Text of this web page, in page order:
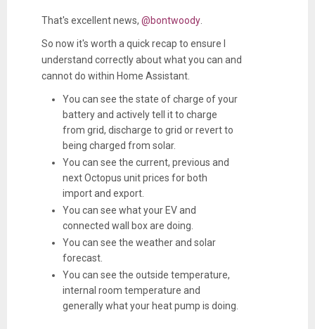
That's excellent news, @bontwoody.
So now it's worth a quick recap to ensure I
understand correctly about what you can and
cannot do within Home Assistant.
You can see the state of charge of your
battery and actively tell it to charge
from grid, discharge to grid or revert to
being charged from solar.
You can see the current, previous and
next Octopus unit prices for both
import and export.
You can see what your EV and
connected wall box are doing.
You can see the weather and solar
forecast.
You can see the outside temperature,
internal room temperature and
generally what your heat pump is doing.